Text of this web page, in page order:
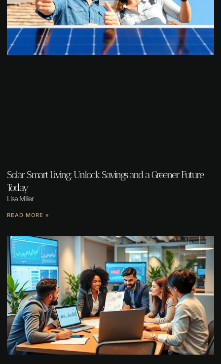
Solar Smart Living: Unlock Savings and a Greener Future
Today
Lisa Miller
READ MORE »